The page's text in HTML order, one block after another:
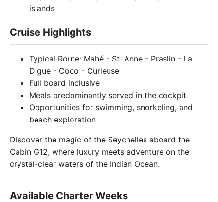
islands
Cruise Highlights
Typical Route: Mahé - St. Anne - Praslin - La
Digue - Coco - Curieuse
Full board inclusive
Meals predominantly served in the cockpit
Opportunities for swimming, snorkeling, and
beach exploration
Discover the magic of the Seychelles aboard the
Cabin G12, where luxury meets adventure on the
crystal-clear waters of the Indian Ocean.
Available Charter Weeks